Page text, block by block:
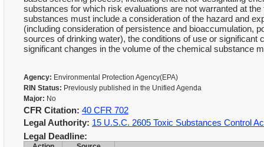
substances for which risk evaluations are not warranted at
substances must include a consideration of the hazard and
(including consideration of persistence and bioaccumulation,
sources of drinking water), the conditions of use or
significant changes in the volume of the chemical substance
Agency: Environmental Protection Agency(EPA)
RIN Status: Previously published in the Unified Agenda
Major: No
CFR Citation: 40 CFR 702
Legal Authority: 15 U.S.C. 2605 Toxic Substances Control
Legal Deadline: